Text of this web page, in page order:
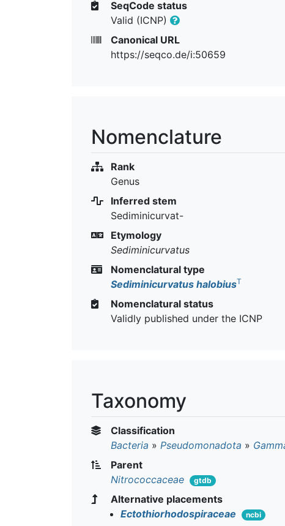
SeqCode status
Valid (ICNP)
Canonical URL
https://seqco.de/i:50659
Nomenclature
Rank
Genus
Inferred stem
Sediminicurvat-
Etymology
Sediminicurvatus
Nomenclatural type
Sediminicurvatus halobiusT
Nomenclatural status
Validly published under the ICNP
Taxonomy
Classification
Bacteria » Pseudomonadota »
Parent
Nitrococcaceae
gtdb
Alternative placements
Ectothiorhodospiraceae
ncbi